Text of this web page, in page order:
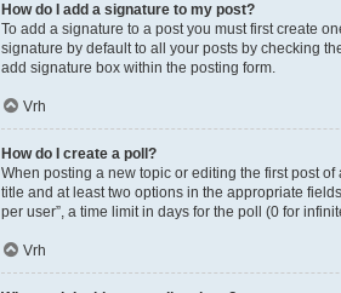
How do I add a signature to my post?
To add a signature to a post you must first create
signature by default to all your posts by checking
add signature box within the posting form.
Vrh
How do I create a poll?
When posting a new topic or editing the first post
title and at least two options in the appropriate
per user”, a time limit in days for the poll (0 for
Vrh